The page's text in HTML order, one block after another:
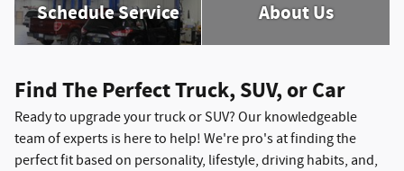
Schedule Service About Us
Find The Perfect Truck, SUV, or Car
Ready to upgrade your truck or SUV? Our knowledgeable
team of experts is here to help! We're pro's at finding the
perfect fit based on personality, lifestyle, driving habits, and,